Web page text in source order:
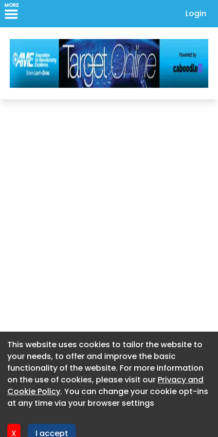
MORE
Login
This website uses cookies to tailor the website to
your needs, to offer and improve the basic
functionality of the website. For more information
on the use of cookies, please visit our Privacy and
Cookie Policy. You can change your cookie opt-ins
at any time via your browser settings
X I accept
About CaboodleAI
Contact Us
Privacy policy
This website uses cookies to tailor the website to
your needs, to offer and improve the basic
functionality of the website. For more information
on the use of cookies, please visit our Privacy and
Cookie Policy. You can change your cookie opt-ins
at any time via your browser settings
X I accept